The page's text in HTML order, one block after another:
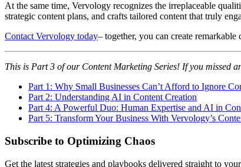
At the same time, Vervology recognizes the irreplaceable
strategic content plans, and crafts tailored content that truly
Contact Vervology today– together, you can create
This is Part 3 of our Content Marketing Series! If you missed
Part 1: Why Small Businesses Can’t Afford to Ignore
Part 2: Understanding AI in Content Creation
Part 4: A Powerful Duo: Human Expertise and AI in
Part 5: Transform Your Business With Vervology’s
Subscribe to Optimizing Chaos
Get the latest strategies and playbooks delivered straight to